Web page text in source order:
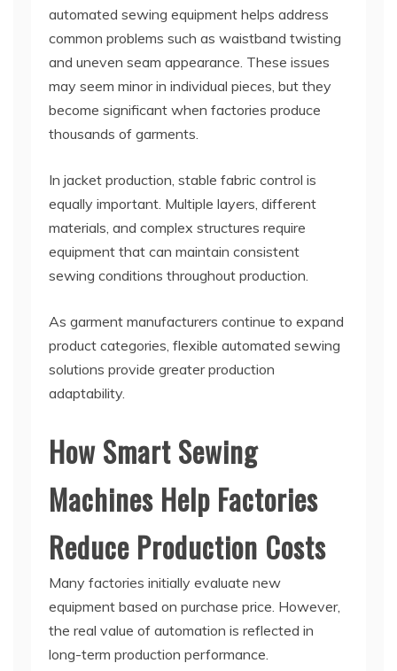
automated sewing equipment helps address
common problems such as waistband twisting
and uneven seam appearance. These issues
may seem minor in individual pieces, but they
become significant when factories produce
thousands of garments.
In jacket production, stable fabric control is
equally important. Multiple layers, different
materials, and complex structures require
equipment that can maintain consistent
sewing conditions throughout production.
As garment manufacturers continue to expand
product categories, flexible automated sewing
solutions provide greater production
adaptability.
How Smart Sewing
Machines Help Factories
Reduce Production Costs
Many factories initially evaluate new
equipment based on purchase price. However,
the real value of automation is reflected in
long-term production performance.